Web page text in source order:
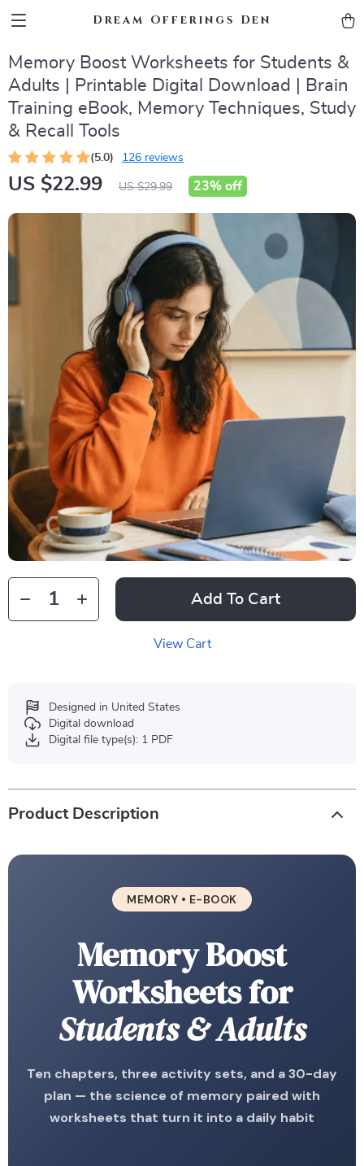
Dream Offerings Den
Memory Boost Worksheets for Students &
Adults | Printable Digital Download | Brain
Training eBook, Memory Techniques, Study
& Recall Tools
(5.0) 126 reviews
US $22.99 US $29.99 23% off
Add To Cart
View Cart
Designed in United States
Digital download
Digital file type(s): 1 PDF
Product Description
MEMORY • E-BOOK
Memory Boost
Worksheets for
Students & Adults
Ten chapters, three activity sets, and a 30-day
plan — the science of memory paired with
worksheets that turn it into a daily habit